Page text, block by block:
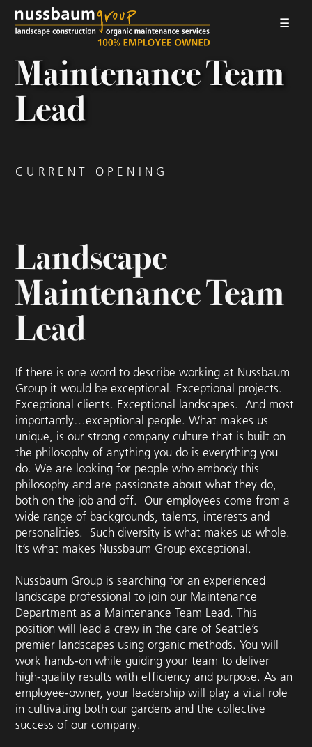
☰
ABOUT US
Maintenance Team
Lead
CURRENT OPENING
Landscape
Maintenance Team
Lead
If there is one word to describe working at Nussbaum
Group it would be exceptional. Exceptional projects.
Exceptional clients. Exceptional landscapes. And most
importantly…exceptional people. What makes us
unique, is our strong company culture that is built on
the philosophy of anything you do is everything you
do. We are looking for people who embody this
philosophy and are passionate about what they do,
both on the job and off. Our employees come from a
wide range of backgrounds, talents, interests and
personalities. Such diversity is what makes us whole.
It’s what makes Nussbaum Group exceptional.
Nussbaum Group is searching for an experienced
landscape professional to join our Maintenance
Department as a Maintenance Team Lead. This
position will lead a crew in the care of Seattle’s
premier landscapes using organic methods. You will
work hands-on while guiding your team to deliver
high-quality results with efficiency and purpose. As an
employee-owner, your leadership will play a vital role
in cultivating both our gardens and the collective
success of our company.